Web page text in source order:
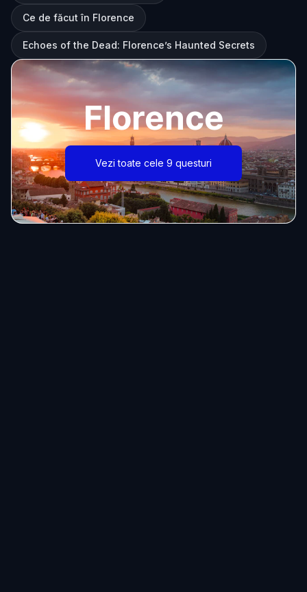
Ce de făcut în Florence
Echoes of the Dead: Florence’s Haunted Secrets
Florence
Vezi toate cele 9 questuri